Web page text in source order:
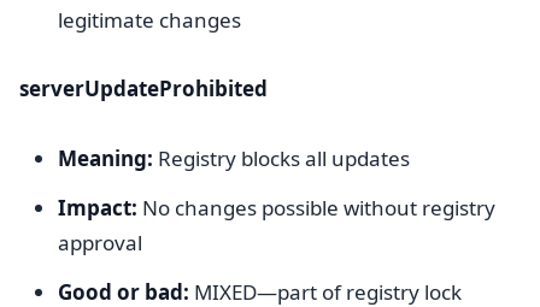
legitimate changes
serverUpdateProhibited
Meaning: Registry blocks all updates
Impact: No changes possible without registry
approval
Good or bad: MIXED—part of registry lock